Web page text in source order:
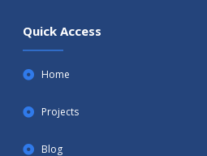
Quick Access
Home
Projects
Blog